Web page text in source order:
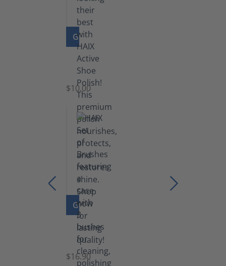
GO TO PRODUCT
Shoe
Polish
Black
$10.00
GO TO PRODUCT
Set
Brushes
$16.90